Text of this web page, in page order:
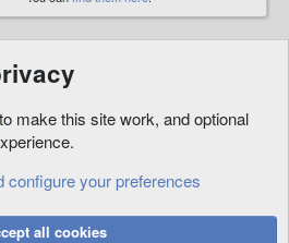
to make this site work, and optional
configure your preferences
all cookies